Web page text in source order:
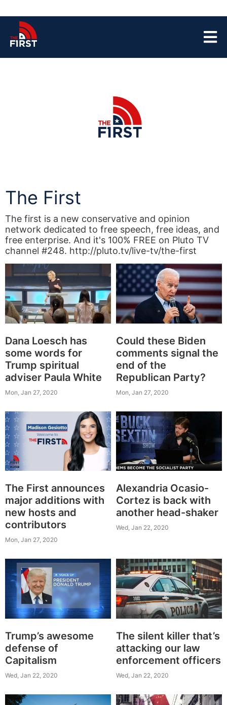
The First
The first is a new conservative and opinion
network dedicated to free speech, free ideas, and
free enterprise. And it's 100% FREE on Pluto TV
channel #248. http://pluto.tv/live-tv/the-first
Dana Loesch has
some words for
Trump spiritual
adviser Paula White
Mon, Jan 27, 2020
Could these Biden
comments signal the
end of the
Republican Party?
Mon, Jan 27, 2020
The First announces
major additions with
new hosts and
contributors
Mon, Jan 27, 2020
Alexandria Ocasio-
Cortez is back with
another head-shaker
Wed, Jan 22, 2020
Trump’s awesome
defense of
Capitalism
Wed, Jan 22, 2020
The silent killer that’s
attacking our law
enforcement officers
Wed, Jan 22, 2020